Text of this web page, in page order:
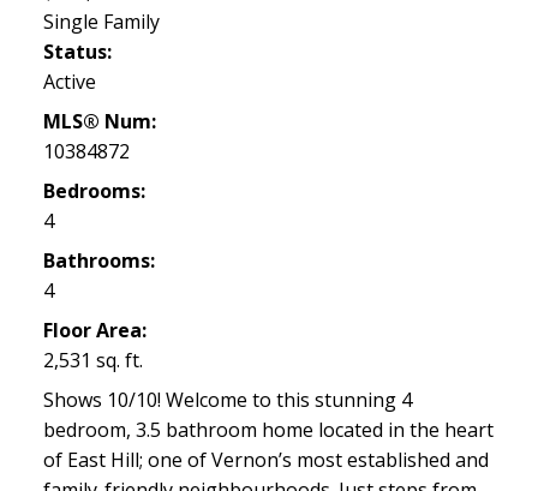
Single Family
Status:
Active
MLS® Num:
10384872
Bedrooms:
4
Bathrooms:
4
Floor Area:
2,531 sq. ft.
Shows 10/10! Welcome to this stunning 4
bedroom, 3.5 bathroom home located in the heart
of East Hill; one of Vernon’s most established and